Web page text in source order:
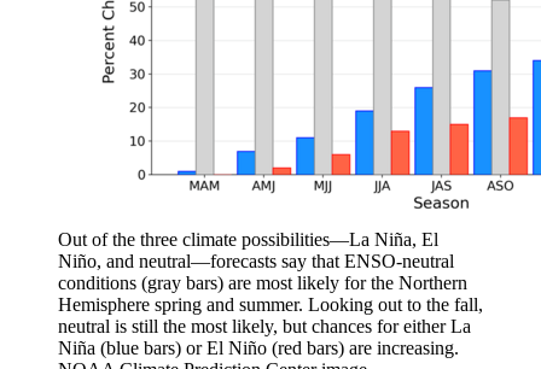
Out of the three climate possibilities—La Niña, El
Niño, and neutral—forecasts say that ENSO-neutral
conditions (gray bars) are most likely for the Northern
Hemisphere spring and summer. Looking out to the fall,
neutral is still the most likely, but chances for either La
Niña (blue bars) or El Niño (red bars) are increasing.